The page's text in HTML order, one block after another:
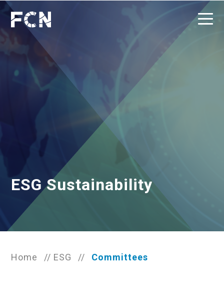
ESG Sustainability
Home // ESG // Committees